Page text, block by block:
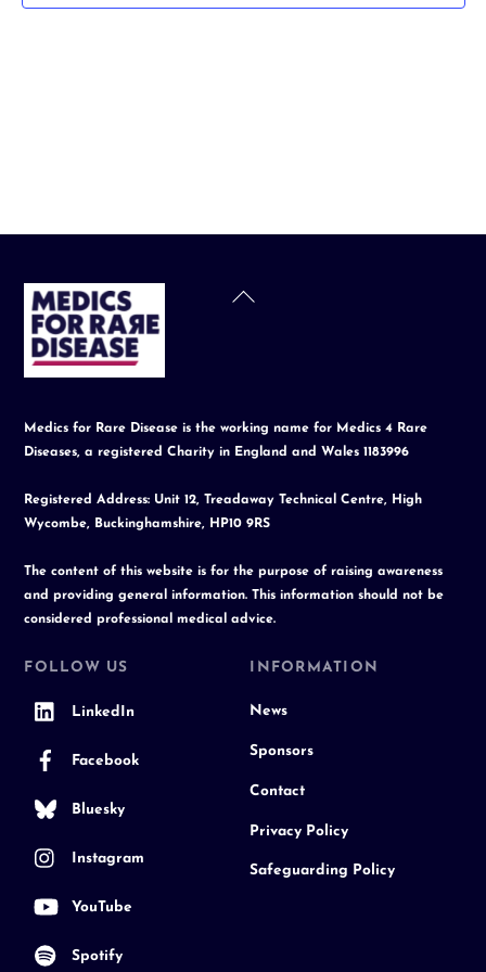
t
Back
Medics for Rare Disease is the working name for Medics 4 Rare
Diseases, a registered Charity in England and Wales 1183996
Registered Address: Unit 12, Treadaway Technical Centre, High
Wycombe, Buckinghamshire, HP10 9RS
The content of this website is for the purpose of raising awareness
and providing general information. This information should not be
considered professional medical advice.
FOLLOW US
LinkedIn
Facebook
Bluesky
Instagram
YouTube
Spotify
INFORMATION
News
Sponsors
Contact
Privacy Policy
Safeguarding Policy